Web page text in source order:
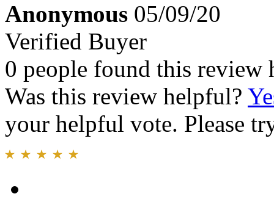
Anonymous 05/09/20
Verified Buyer
0 people found this review
Was this review helpful?
your helpful vote. Please